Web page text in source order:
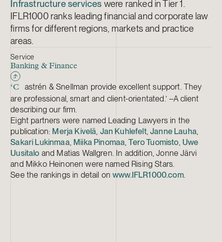
Infrastructure services were ranked in Tier 1.
IFLR1000 ranks leading financial and corporate law
firms for different regions, markets and practice
areas.
Service
Banking & Finance
‘C
astrén & Snellman provide excellent support. They
are professional, smart and client-orientated.’ –A client
describing our firm.
Eight partners were named Leading Lawyers in the
publication: Merja Kivelä, Jan Kuhlefelt,Janne Lauha,
Sakari Lukinmaa, Miika Pinomaa,Tero Tuomisto, Uwe
Uusitalo and Matias Wallgren. In addition, Jonne Järvi
and Mikko Heinonen were named Rising Stars.
See the rankings in detail onwww.IFLR1000.com.